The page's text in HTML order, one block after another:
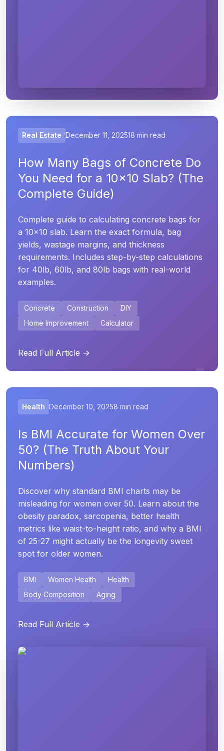
Real Estate December 11, 202518 min read
How Many Bags of Concrete Do
You Need for a 10x10 Slab? (The
Complete Guide)
Complete guide to calculating concrete bags for
a 10x10 slab. Learn the exact formula, bag
yields, wastage margins, and thickness
requirements. Includes step-by-step calculations
for 40lb, 60lb, and 80lb bags with real-world
examples.
Concrete Construction
DIY
Home Improvement
Calculator
Read Full Article →
Health December 10, 20258 min read
Is BMI Accurate for Women Over
50? (The Truth About Your
Numbers)
Discover why standard BMI charts may be
misleading for women over 50. Learn about the
obesity paradox, sarcopenia, better health
metrics like waist-to-height ratio, and why a BMI
of 25-27 might actually be the longevity sweet
spot for older women.
BMI Women Health
Health
Body Composition
Aging
Read Full Article →